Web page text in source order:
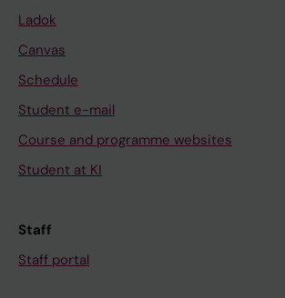
Ladok
Canvas
Schedule
Student e-mail
Course and programme websites
Student at KI
Staff
Staff portal